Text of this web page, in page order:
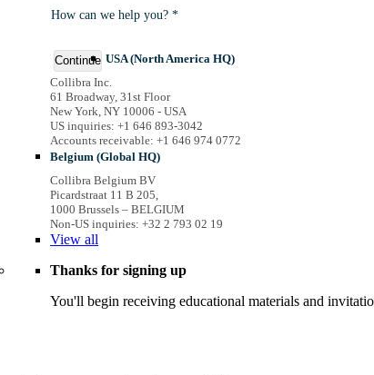
How can we help you? *
Continue USA (North America HQ)
Collibra Inc.
61 Broadway, 31st Floor
New York, NY 10006 - USA
US inquiries: +1 646 893-3042
Accounts receivable: +1 646 974 0772
Belgium (Global HQ)
Collibra Belgium BV
Picardstraat 11 B 205,
1000 Brussels – BELGIUM
Non-US inquiries: +32 2 793 02 19
Viewall
Thanks for signing up
You'll begin receiving educational materials and